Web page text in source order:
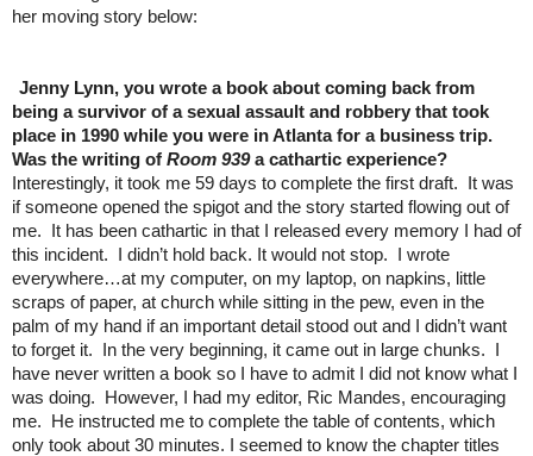
her moving story below:
Jenny Lynn, you wrote a book about coming back from
being a survivor of a sexual assault and robbery that took
place in 1990 while you were in Atlanta for a business trip.
Was the writing of Room 939a cathartic experience?
Interestingly, it took me 59 days to complete the first draft. It was
if someone opened the spigot and the story started flowing out of
me. It has been cathartic in that I released every memory I had of
this incident. I didn’t hold back. It would not stop. I wrote
everywhere…at my computer, on my laptop, on napkins, little
scraps of paper, at church while sitting in the pew, even in the
palm of my hand if an important detail stood out and I didn’t want
to forget it. In the very beginning, it came out in large chunks. I
have never written a book so I have to admit I did not know what I
was doing. However, I had my editor, Ric Mandes, encouraging
me. He instructed me to complete the table of contents, which
only took about 30 minutes. I seemed to know the chapter titles